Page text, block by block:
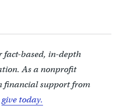
fact-based, in-depth
As a nonprofit
financial support from
give today.